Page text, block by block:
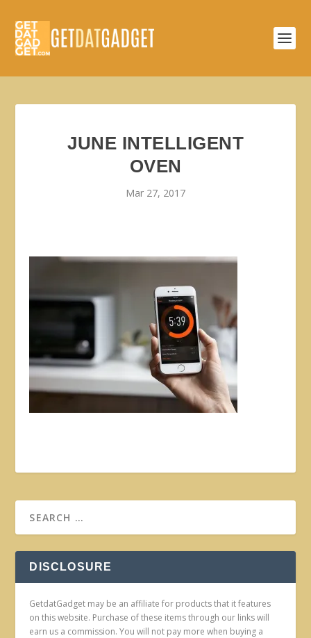
JUNE INTELLIGENT
OVEN
Mar 27, 2017
DISCLOSURE
GetdatGadget may be an affiliate for products that it features
on this website. Purchase of these items through our links will
earn us a commission. You will not pay more when buying a